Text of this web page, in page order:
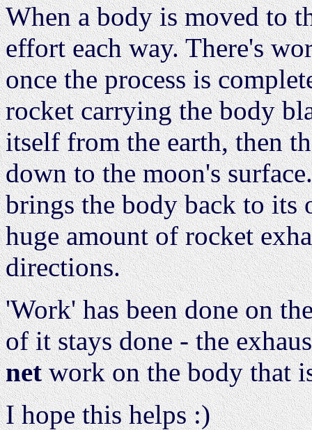
When a body is moved to
effort each way. There's
once the process is
rocket carrying the body
itself from the earth, then
down to the moon's
brings the body back to its
huge amount of rocket
directions.
'Work' has been done on
of it stays done - the
network on the body that
I hope this helps :)